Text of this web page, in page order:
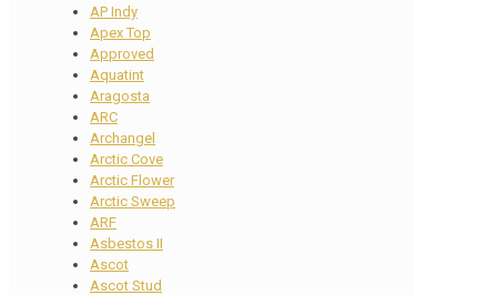
AP Indy
Apex Top
Approved
Aquatint
Aragosta
ARC
Archangel
Arctic Cove
Arctic Flower
Arctic Sweep
ARF
Asbestos II
Ascot
Ascot Stud